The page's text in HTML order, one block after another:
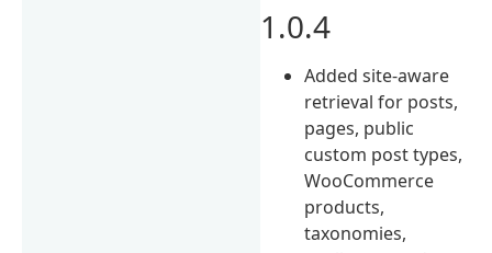
1.0.4
Added site-aware
retrieval for posts,
pages, public
custom post types,
WooCommerce
products,
taxonomies,